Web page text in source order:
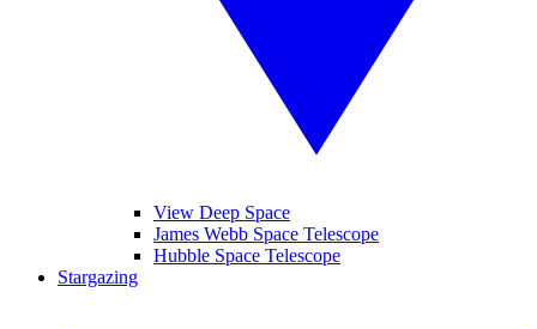
View Deep Space
James Webb Space Telescope
Hubble Space Telescope
Stargazing